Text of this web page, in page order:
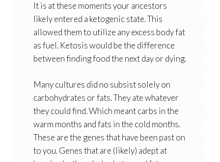
It is at these moments your ancestors
likely entered a ketogenic state. This
allowed them to utilize any excess body fat
as fuel. Ketosis would be the difference
between finding food the next day or dying.
Many cultures did no subsist solely on
carbohydrates or fats. They ate whatever
they could find. Which meant carbs in the
warm months and fats in the cold months.
These are the genes that have been past on
to you. Genes that are (likely) adept at